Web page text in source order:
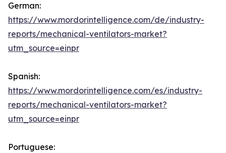
German:
https://www.mordorintelligence.com/de/industry-
reports/mechanical-ventilators-market?
utm_source=einpr
Spanish:
https://www.mordorintelligence.com/es/industry-
reports/mechanical-ventilators-market?
utm_source=einpr
Portuguese: